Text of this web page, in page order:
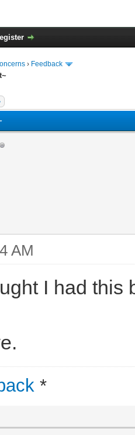
› Feedback
AM
I had this
*